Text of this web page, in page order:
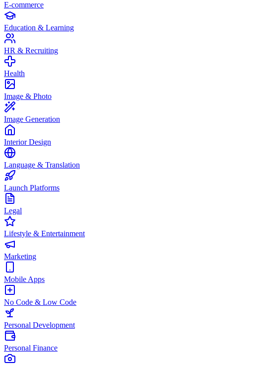
E-commerce
Education & Learning
HR & Recruiting
Health
Image & Photo
Image Generation
Interior Design
Language & Translation
Launch Platforms
Legal
Lifestyle & Entertainment
Marketing
Mobile Apps
No Code & Low Code
Personal Development
Personal Finance